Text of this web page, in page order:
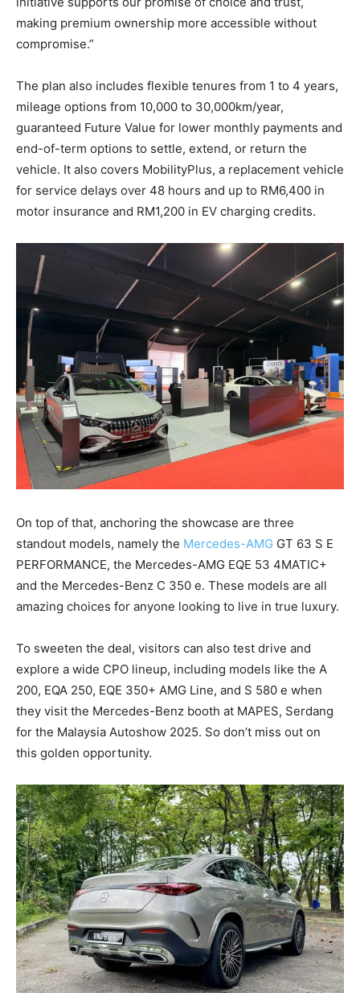
making premium ownership more accessible without
compromise.”
The plan also includes flexible tenures from 1 to 4 years,
mileage options from 10,000 to 30,000km/year,
guaranteed Future Value for lower monthly payments and
end-of-term options to settle, extend, or return the
vehicle. It also covers MobilityPlus, a replacement vehicle
for service delays over 48 hours and up to RM6,400 in
motor insurance and RM1,200 in EV charging credits.
On top of that, anchoring the showcase are three
standout models, namely the Mercedes-AMG GT 63 S E
PERFORMANCE, the Mercedes-AMG EQE 53 4MATIC+
and the Mercedes-Benz C 350 e. These models are all
amazing choices for anyone looking to live in true luxury.
To sweeten the deal, visitors can also test drive and
explore a wide CPO lineup, including models like the A
200, EQA 250, EQE 350+ AMG Line, and S 580 e when
they visit the Mercedes-Benz booth at MAPES, Serdang
for the Malaysia Autoshow 2025. So don’t miss out on
this golden opportunity.